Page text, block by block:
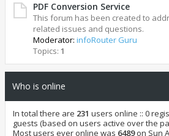
PDF Conversion Service
This forum has been created to
related issues and questions.
Moderator: infoRouter Guru
Topics: 1
Who is online
In total there are 231 users online :: 0
guests (based on users active over the
Most users ever online was 6489on Sun